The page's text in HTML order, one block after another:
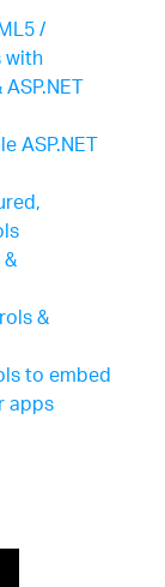
/
ASP.NET
&
to embed
apps